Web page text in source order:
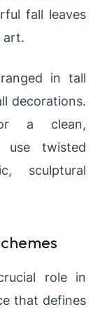
fall leaves
art.
in tall
decorations.
a clean,
use twisted
sculptural
role in
that defines